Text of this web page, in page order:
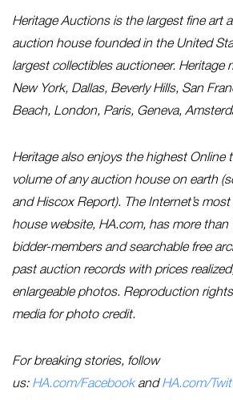
Heritage Auctions is the largest fine art
auction house founded in the United
largest collectibles auctioneer. Heritage
New York, Dallas, Beverly Hills, San
Beach, London, Paris, Geneva,
Heritage also enjoys the highest Online
volume of any auction house on earth
and Hiscox Report). The Internet’s
house website, HA.com, has more
bidder-members and searchable free
past auction records with prices
enlargeable photos. Reproduction
media for photo credit.
For breaking stories, follow
us: HA.com/FacebookandHA.com/